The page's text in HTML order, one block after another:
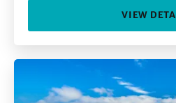
VIEW